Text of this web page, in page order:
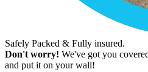
Safely Packed & Fully insured.
Don't worry! We've got you
and put it on your wall!